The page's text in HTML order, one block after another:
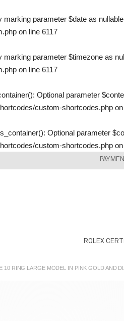
marking parameter $date as
on line 6117
marking parameter $timezone as
on line 6117
Optional parameter
custom-shortcodes.php
Optional parameter
custom-shortcodes.php
ROLEX
10 RING LARGE MODEL IN PINK GOLD AND